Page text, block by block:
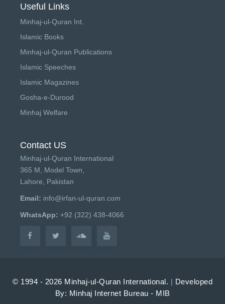
Useful Links
Minhaj-ul-Quran Int.
Islamic Books
Minhaj-ul-Quran Publications
Islamic Speeches
Islamic Magazines
Gosha-e-Durood
Minhaj Welfare
Contact US
Minhaj-ul-Quran International
365 M, Model Town,
Lahore, Pakistan
Email: info@irfan-ul-quran.com
WhatsApp: +92 (322) 438-4066
© 1994 - 2026 Minhaj-ul-Quran International. | Developed
By: Minhaj Internet Bureau - MIB